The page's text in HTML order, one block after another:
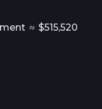
≈ $515,520